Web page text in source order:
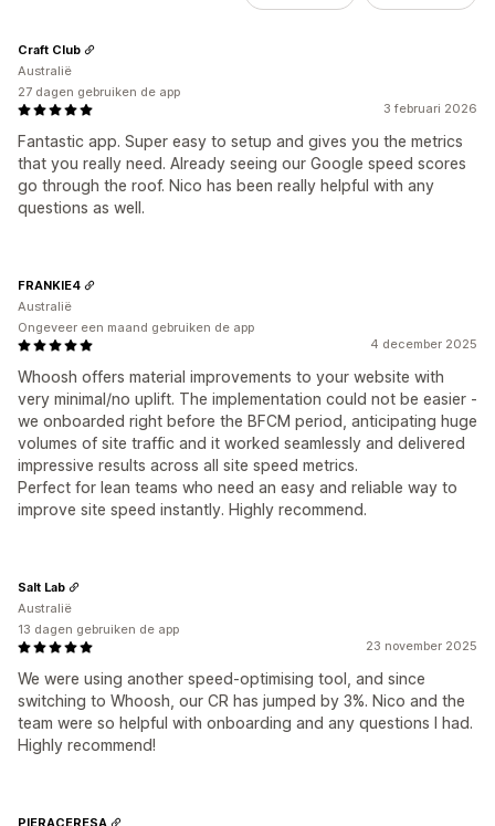
3 februari 2026
Fantastic app. Super easy to setup and gives you the metrics
that you really need. Already seeing our Google speed scores
go through the roof. Nico has been really helpful with any
questions as well.
Craft Club
Australië
27 dagen gebruiken de app
4 december 2025
Whoosh offers material improvements to your website with
very minimal/no uplift. The implementation could not be easier -
we onboarded right before the BFCM period, anticipating huge
volumes of site traffic and it worked seamlessly and delivered
impressive results across all site speed metrics.
Perfect for lean teams who need an easy and reliable way to
improve site speed instantly. Highly recommend.
FRANKIE4
Australië
Ongeveer een maand gebruiken de app
23 november 2025
We were using another speed-optimising tool, and since
switching to Whoosh, our CR has jumped by 3%. Nico and the
team were so helpful with onboarding and any questions I had.
Highly recommend!
Salt Lab
Australië
13 dagen gebruiken de app
PIERACERESA